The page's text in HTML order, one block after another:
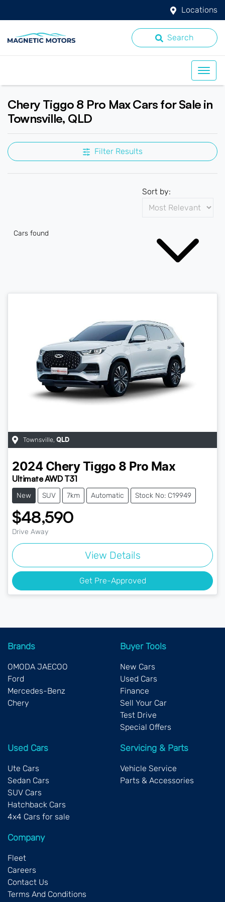
Locations
Search
Chery Tiggo 8 Pro Max Cars for Sale in
Townsville, QLD
Filter Results
Cars found
Sort by:
Townsville, QLD
2024 Chery Tiggo 8 Pro Max
Ultimate AWD T31
New SUV 7km Automatic Stock No: C19949
$48,590
Drive Away
View Details
Get Pre-Approved
Brands
OMODA JAECOO
Ford
Mercedes-Benz
Chery
Buyer Tools
New Cars
Used Cars
Finance
Sell Your Car
Test Drive
Special Offers
Used Cars
Ute Cars
Sedan Cars
SUV Cars
Hatchback Cars
4x4 Cars for sale
Servicing & Parts
Vehicle Service
Parts & Accessories
Company
Fleet
Careers
Contact Us
Terms And Conditions